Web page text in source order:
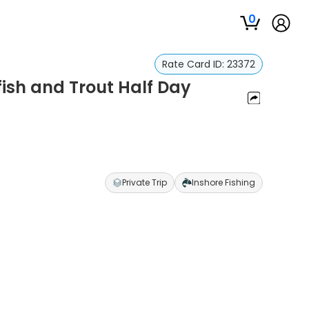
0
Rate Card ID: 23372
and Trout Half Day
Private Trip Inshore Fishing